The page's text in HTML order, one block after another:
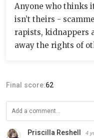
Anyone who thinks
isn’t theirs -
rapists, kidnappers
away the rights of
Final score:62
Priscilla Reshell 4